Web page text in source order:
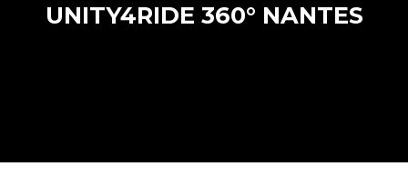
UNITY4RIDE 360° NANTES